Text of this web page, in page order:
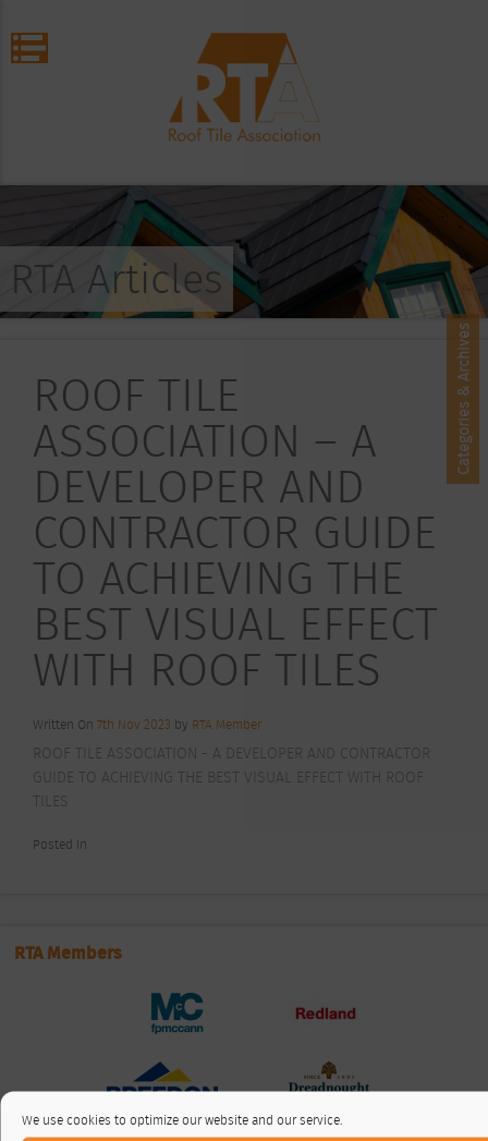
We use cookies to optimize our website and our service.
RTA Articles
ROOF TILE
ASSOCIATION – A
DEVELOPER AND
CONTRACTOR GUIDE
TO ACHIEVING THE
BEST VISUAL EFFECT
WITH ROOF TILES
Written On 7th Nov 2023 by RTA Member
ROOF TILE ASSOCIATION - A DEVELOPER AND CONTRACTOR
GUIDE TO ACHIEVING THE BEST VISUAL EFFECT WITH ROOF
TILES
Posted In
Categories & Archives
RTA Members